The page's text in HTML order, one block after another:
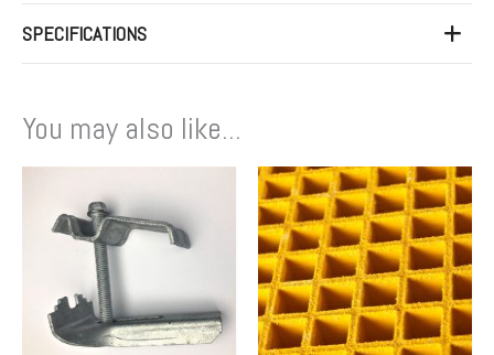
SPECIFICATIONS
You may also like...
Price
range:
This
product
has
multiple
variants.
The